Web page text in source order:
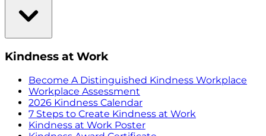
Kindness at Work
Become A Distinguished Kindness Workplace
Workplace Assessment
2026 Kindness Calendar
7 Steps to Create Kindness at Work
Kindness at Work Poster